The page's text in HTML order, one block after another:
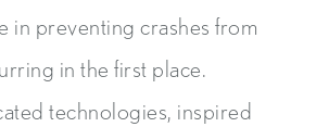
in preventing crashes from
in the first place.
technologies, inspired